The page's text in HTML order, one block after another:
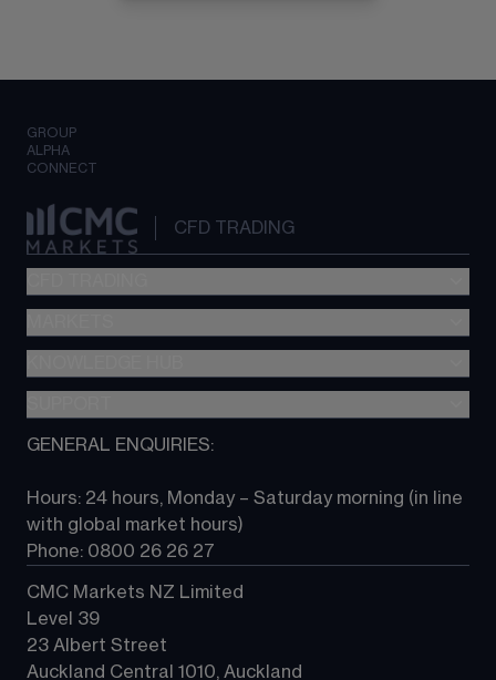
GROUP
ALPHA
CONNECT
CFD TRADING
Metatrader (MT4)
TradingView
Next Gen platform
About CMC
Contact us
GENERAL ENQUIRIES:
Hours: 24 hours, Monday – Saturday morning (in line
with global market hours)
Phone: 0800 26 26 27
CMC Markets NZ Limited
Level 39
23 Albert Street
Auckland Central 1010, Auckland